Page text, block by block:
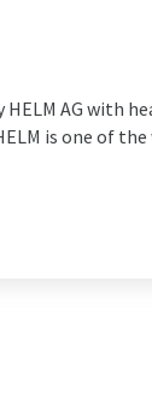
AG with
is one of